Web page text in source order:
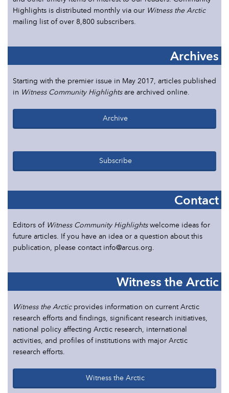
Highlights is distributed monthly via our Witness the Arctic
mailing list of over 8,800 subscribers.
Archives
Starting with the premier issue in May 2017, articles published
in Witness Community Highlightsare archived online.
Archive
Subscribe
Contact
Editors of Witness Community Highlightswelcome ideas for
future articles. If you have an idea or a question about this
publication, please contact info@arcus.org.
Witness the Arctic
Witness the Arcticprovides information on current Arctic
research efforts and findings, significant research initiatives,
national policy affecting Arctic research, international
activities, and profiles of institutions with major Arctic
research efforts.
Witness the Arctic